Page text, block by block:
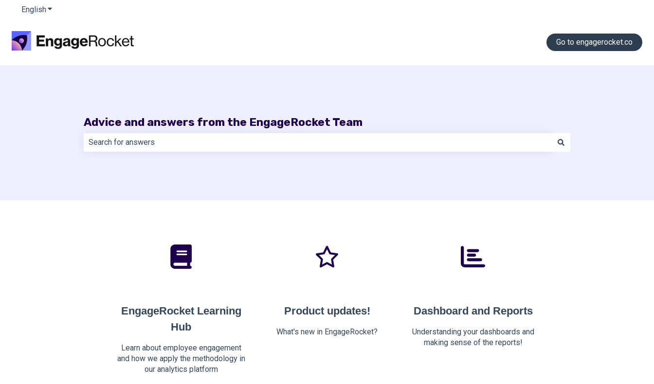
EnglishShow submenu for translations
Go to engagerocket.co
Advice and answers from the EngageRocket Team
EngageRocket Learning
Hub
Learn about employee engagement
and how we apply the methodology in
our analytics platform
Product updates!
What's new in EngageRocket?
Dashboard and Reports
Understanding your dashboards and
making sense of the reports!